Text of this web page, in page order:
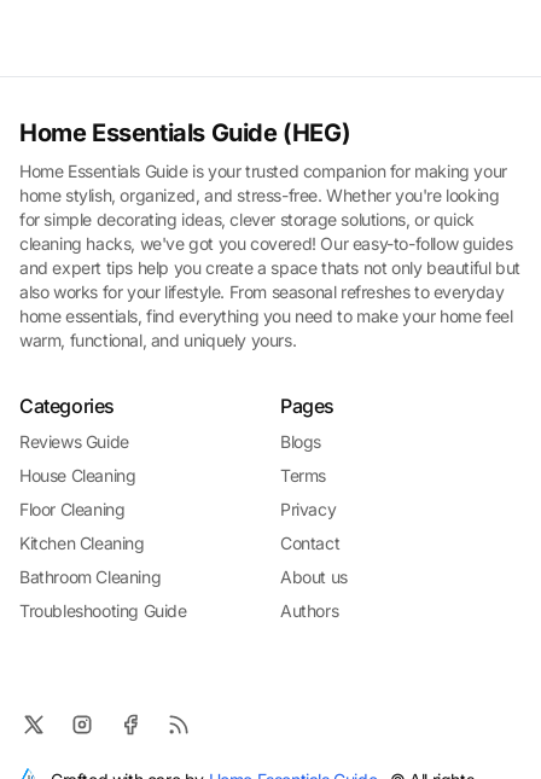
Home Essentials Guide (HEG)
Home Essentials Guide is your trusted companion for making your
home stylish, organized, and stress-free. Whether you're looking
for simple decorating ideas, clever storage solutions, or quick
cleaning hacks, we've got you covered! Our easy-to-follow guides
and expert tips help you create a space thats not only beautiful but
also works for your lifestyle. From seasonal refreshes to everyday
home essentials, find everything you need to make your home feel
warm, functional, and uniquely yours.
Categories
Reviews Guide
House Cleaning
Floor Cleaning
Kitchen Cleaning
Bathroom Cleaning
Troubleshooting Guide
Pages
Blogs
Terms
Privacy
Contact
About us
Authors